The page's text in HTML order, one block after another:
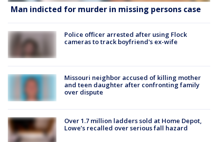
Man indicted for murder in missing persons case
Police officer arrested after using Flock
cameras to track boyfriend's ex-wife
Missouri neighbor accused of killing mother
and teen daughter after confronting family
over dispute
Over 1.7 million ladders sold at Home Depot,
Lowe’s recalled over serious fall hazard